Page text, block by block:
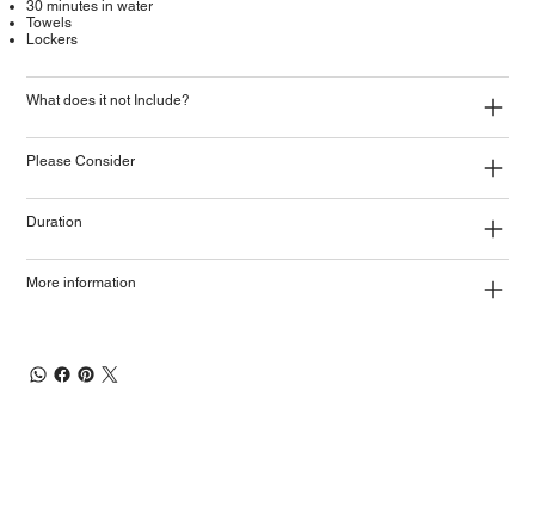
30 minutes in water
Towels
Lockers
What does it not Include?
Please Consider
Duration
More information